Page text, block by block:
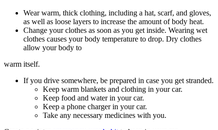
Wear warm, thick clothing, including a hat, scarf, and gloves,
as well as loose layers to increase the amount of body heat.
Change your clothes as soon as you get inside. Wearing wet
clothes causes your body temperature to drop. Dry clothes
allow your body to
warm itself.
If you drive somewhere, be prepared in case you get stranded.
Keep warm blankets and clothing in your car.
Keep food and water in your car.
Keep a phone charger in your car.
Take any necessary medicines with you.